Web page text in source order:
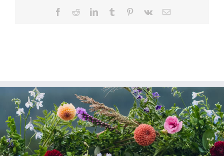
Facebook
RedditLinkedInTumblr Pinterest
Vk Email